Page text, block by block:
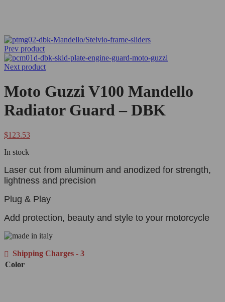
Prev product
Next product
Moto Guzzi V100 Mandello
Radiator Guard – DBK
$123.53
In stock
Laser cut from aluminum and anodized for strength,
lightness and precision
Plug & Play
Add protection, beauty and style to your motorcycle
Shipping Charges - 3
Color